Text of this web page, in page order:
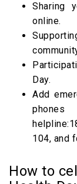
Sharing
online.
Day.
Add
104, and
How to